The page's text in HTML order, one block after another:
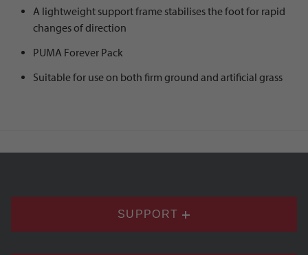
A lightweight support frame stabilises the foot for rapid
changes of direction
PUMA Forever Pack
Suitable for use on both firm ground and artificial grass
SUPPORT